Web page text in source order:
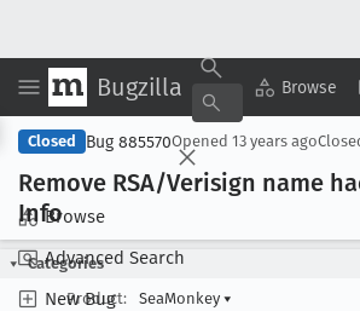
Bugzilla Browse
Browse
Advanced Search
New Bug
Closed Bug 885570Opened 13 years ago
Remove RSA/Verisign name
Info
Categories
Product:
SeaMonkey ▾